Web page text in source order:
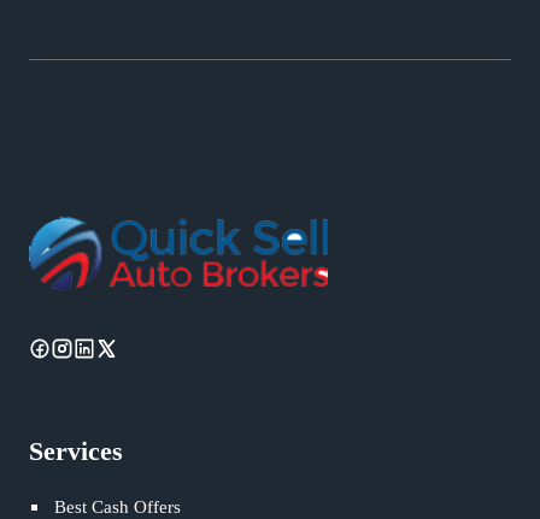
Services
Best Cash Offers